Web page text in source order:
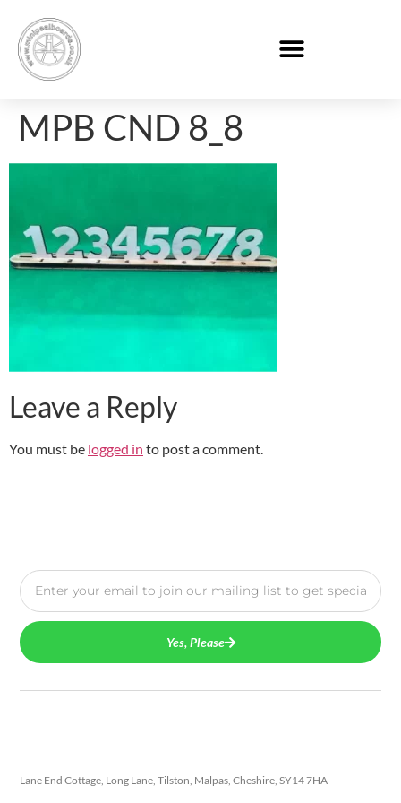
MPB CND 8_8
Leave a Reply
You must be logged in to post a comment.
Yes, Please
Lane End Cottage, Long Lane, Tilston, Malpas, Cheshire, SY14 7HA